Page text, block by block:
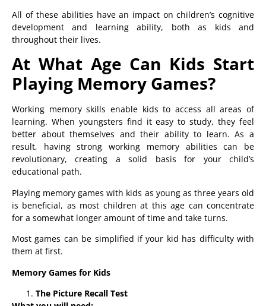
All of these abilities have an impact on children’s cognitive
development and learning ability, both as kids and
throughout their lives.
At What Age Can Kids Start
Playing Memory Games?
Working memory skills enable kids to access all areas of
learning. When youngsters find it easy to study, they feel
better about themselves and their ability to learn. As a
result, having strong working memory abilities can be
revolutionary, creating a solid basis for your child’s
educational path.
Playing memory games with kids as young as three years old
is beneficial, as most children at this age can concentrate
for a somewhat longer amount of time and take turns.
Most games can be simplified if your kid has difficulty with
them at first.
Memory Games for Kids
The Picture Recall Test